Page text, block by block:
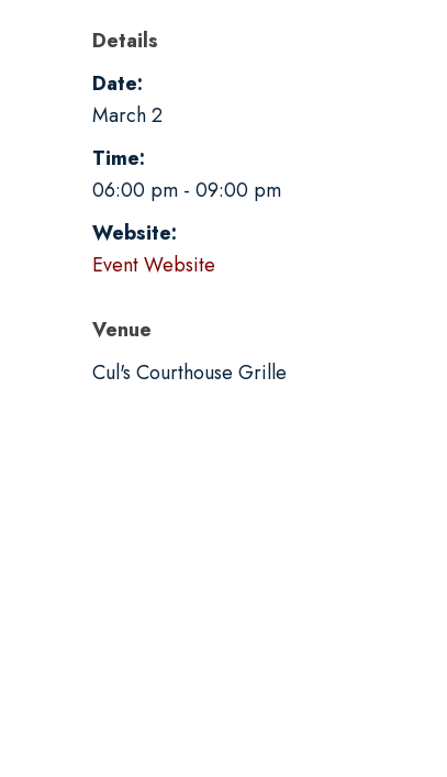
Details
Date:
March 2
Time:
06:00 pm - 09:00 pm
Website:
Event Website
Venue
Cul's Courthouse Grille